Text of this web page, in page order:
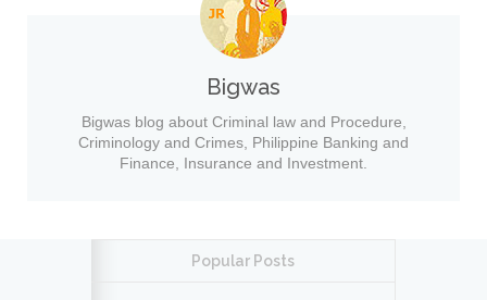
Bigwas
Bigwas blog about Criminal law and Procedure,
Criminology and Crimes, Philippine Banking and
Finance, Insurance and Investment.
Popular Posts